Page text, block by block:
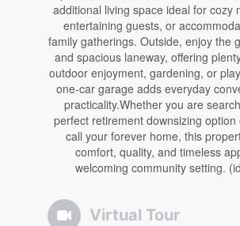
additional living space ideal for cozy
entertaining guests, or
family gatherings. Outside, enjoy the
and spacious laneway, offering
outdoor enjoyment, gardening, or
one-car garage adds everyday
practicality.Whether you are
perfect retirement downsizing option
call your forever home, this
comfort, quality, and timeless
welcoming community setting.
Virtual Tour